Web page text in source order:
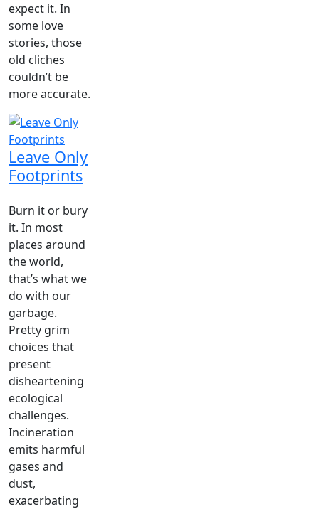
expect it. In
some love
stories, those
old cliches
couldn’t be
more accurate.
Leave Only
Footprints
Burn it or bury
it. In most
places around
the world,
that’s what we
do with our
garbage.
Pretty grim
choices that
present
disheartening
ecological
challenges.
Incineration
emits harmful
gases and
dust,
exacerbating